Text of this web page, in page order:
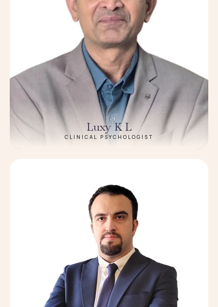
Luxy K L
CLINICAL PSYCHOLOGIST